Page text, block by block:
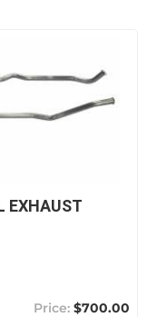
EXHAUST
$700.00